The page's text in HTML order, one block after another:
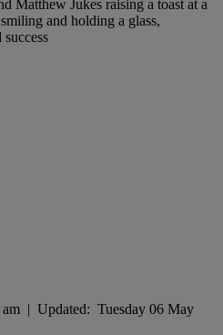
| Updated: Tuesday 06 May